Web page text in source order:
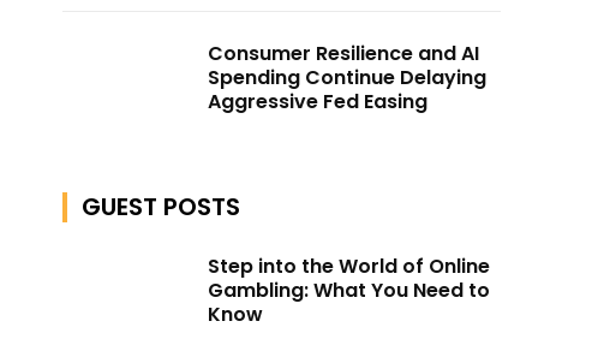
Consumer Resilience and AI
Spending Continue Delaying
Aggressive Fed Easing
GUEST POSTS
Step into the World of Online
Gambling: What You Need to
Know